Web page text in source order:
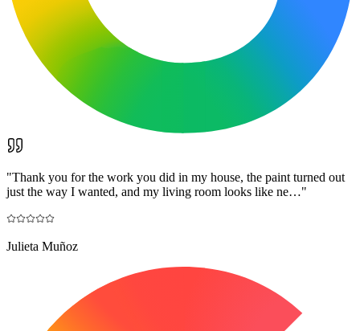
"Thank you for the work you did in my house, the paint turned out
just the way I wanted, and my living room looks like ne…"
Julieta Muñoz